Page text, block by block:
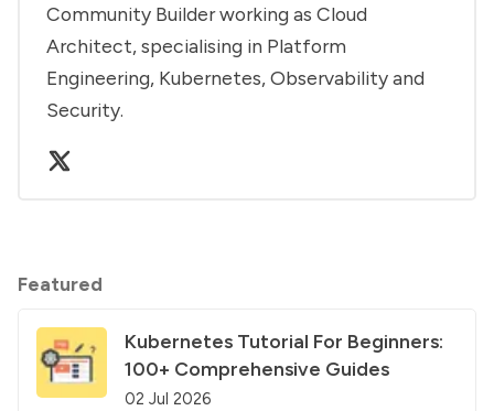
Community Builder working as Cloud
Architect, specialising in Platform
Engineering, Kubernetes, Observability and
Security.
Featured
Kubernetes Tutorial For Beginners:
100+ Comprehensive Guides
02 Jul 2026